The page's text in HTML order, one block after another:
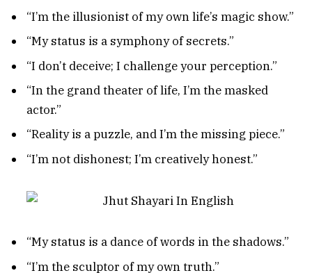
“I’m the illusionist of my own life’s magic show.”
“My status is a symphony of secrets.”
“I don’t deceive; I challenge your perception.”
“In the grand theater of life, I’m the masked
actor.”
“Reality is a puzzle, and I’m the missing piece.”
“I’m not dishonest; I’m creatively honest.”
“My status is a dance of words in the shadows.”
“I’m the sculptor of my own truth.”